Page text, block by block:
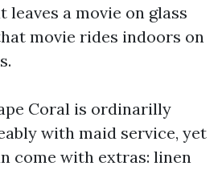
leaves a movie on glass
movie rides indoors on
Coral is ordinarilly
with maid service, yet
come with extras: linen